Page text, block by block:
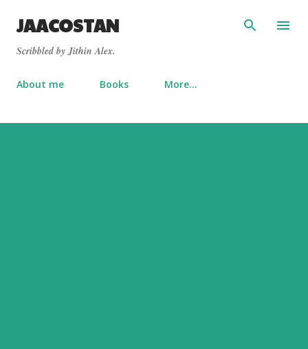
Skip to main content
JAACOSTAN
Scribbled by Jithin Alex.
About me Books More…